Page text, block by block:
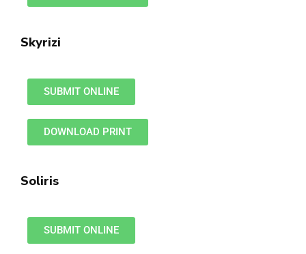
Skyrizi
SUBMIT ONLINE
DOWNLOAD PRINT
Soliris
SUBMIT ONLINE